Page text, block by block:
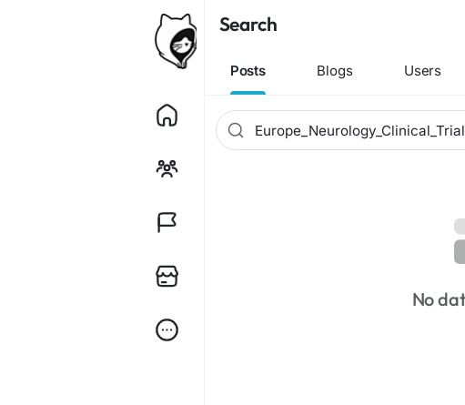
Search
Posts Blogs Users
No